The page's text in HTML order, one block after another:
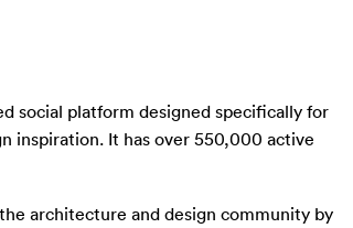
social platform designed specifically for
inspiration. It has over 550,000 active
architecture and design community by